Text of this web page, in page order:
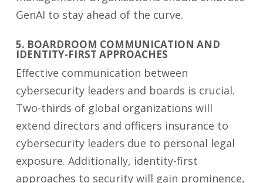
GenAI to stay ahead of the curve.
5. BOARDROOM COMMUNICATION AND
IDENTITY-FIRST APPROACHES
Effective communication between
cybersecurity leaders and boards is crucial.
Two-thirds of global organizations will
extend directors and officers insurance to
cybersecurity leaders due to personal legal
exposure. Additionally, identity-first
approaches to security will gain prominence,